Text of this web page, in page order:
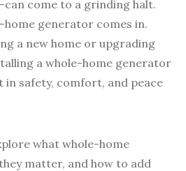
come to a grinding halt.
home generator comes in.
a new home or upgrading
a whole-home generator
in safety, comfort, and peace
what whole-home
matter, and how to add